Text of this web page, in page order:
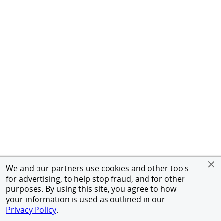
We and our partners use cookies and other tools
for advertising, to help stop fraud, and for other
purposes. By using this site, you agree to how
your information is used as outlined in our
Privacy Policy.